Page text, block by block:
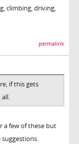
climbing, driving,
permalink
if this gets
a few of these but